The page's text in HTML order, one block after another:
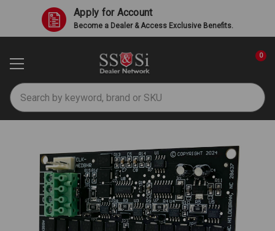
Apply for Account
Become a Dealer & Access Exclusive Benefits.
Search
0